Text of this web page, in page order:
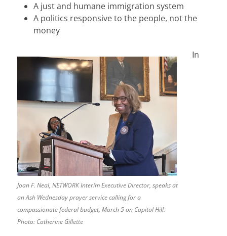
A just and humane immigration system
A politics responsive to the people, not the
money
Joan F. Neal, NETWORK Interim Executive Director, speaks at
an Ash Wednesday prayer service calling for a
compassionate federal budget, March 5 on Capitol Hill.
Photo: Catherine Gillette
In